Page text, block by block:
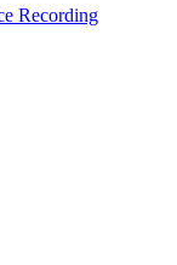
Recording